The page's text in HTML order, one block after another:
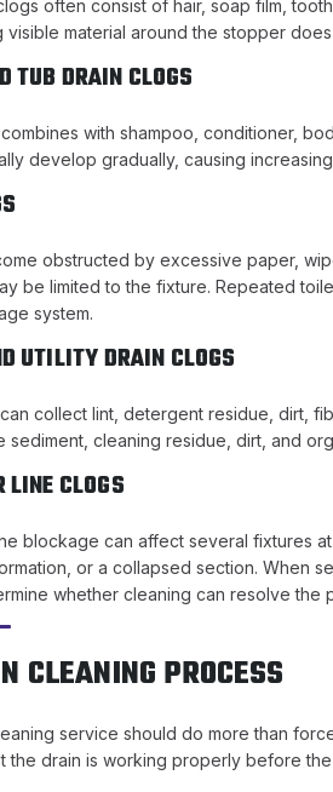
often consist of hair, soap film,
visible material around the stopper
TUB DRAIN CLOGS
with shampoo, conditioner,
develop gradually, causing
obstructed by excessive paper,
be limited to the fixture. Repeated
system.
UTILITY DRAIN CLOGS
collect lint, detergent residue, dirt,
sediment, cleaning residue, dirt, and
CLOGS
blockage can affect several fixtures
or a collapsed section. When
whether cleaning can resolve the
CLEANING PROCESS
service should do more than
the drain is working properly before